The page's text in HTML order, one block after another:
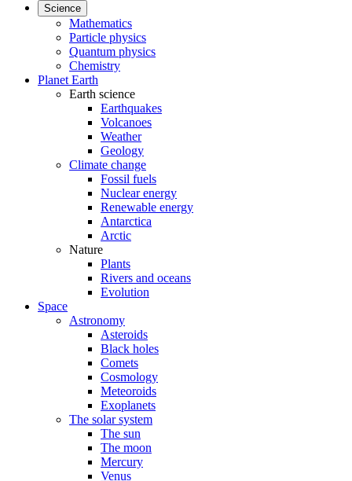
Science
Mathematics
Particle physics
Quantum physics
Chemistry
Planet Earth
Earth science
Earthquakes
Volcanoes
Weather
Geology
Climate change
Fossil fuels
Nuclear energy
Renewable energy
Antarctica
Arctic
Nature
Plants
Rivers and oceans
Evolution
Space
Astronomy
Asteroids
Black holes
Comets
Cosmology
Meteoroids
Exoplanets
The solar system
The sun
The moon
Mercury
Venus